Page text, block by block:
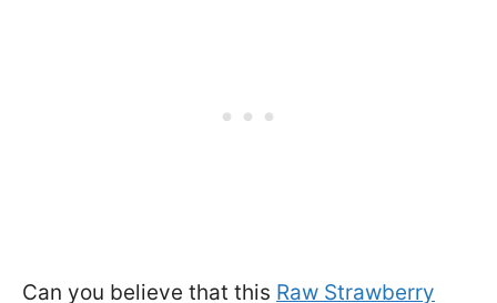
Can you believe that this Raw Strawberry